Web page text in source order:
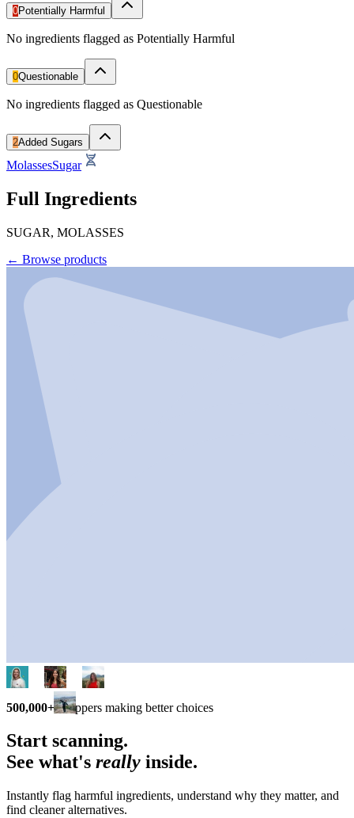
0Potentially Harmful
No ingredients flagged as Potentially Harmful
0Questionable
No ingredients flagged as Questionable
2Added Sugars
MolassesSugar
Full Ingredients
SUGAR, MOLASSES
← Browse products
500,000+ shoppers making better choices
Start scanning.
See what's really inside.
Instantly flag harmful ingredients, understand why they matter, and
find cleaner alternatives.